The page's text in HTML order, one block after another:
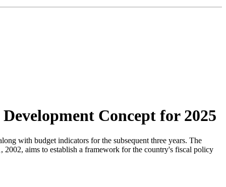
Concept for 2025
with budget indicators for the subsequent three years. The
aims to establish a framework for the country's fiscal policy